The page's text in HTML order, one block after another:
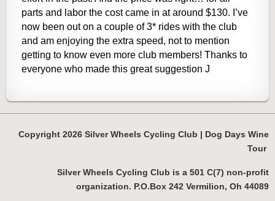
parts and labor the cost came in at around $130. I’ve
now been out on a couple of 3* rides with the club
and am enjoying the extra speed, not to mention
getting to know even more club members! Thanks to
everyone who made this great suggestion J
Copyright 2026 Silver Wheels Cycling Club | Dog Days Wine
Tour
Silver Wheels Cycling Club is a 501 C(7) non-profit
organization. P.O.Box 242 Vermilion, Oh 44089